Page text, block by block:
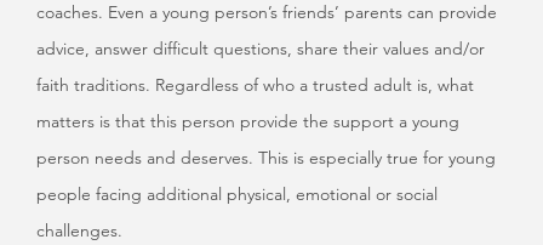
coaches. Even a young person’s friends’ parents can provide
advice, answer difficult questions, share their values and/or
faith traditions. Regardless of who a trusted adult is, what
matters is that this person provide the support a young
person needs and deserves. This is especially true for young
people facing additional physical, emotional or social
challenges.